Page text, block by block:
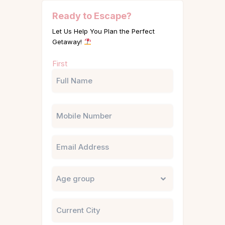
Ready to Escape?
Let Us Help You Plan the Perfect
Getaway!
(Required)
First